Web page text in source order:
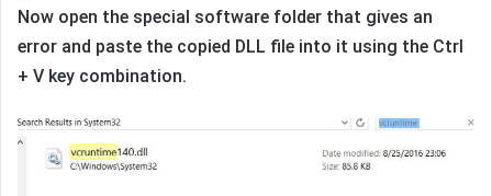
Now open the special software folder that gives an
error and paste the copied DLL file into it using the Ctrl
+ V key combination.